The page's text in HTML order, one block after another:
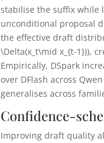
stabilise the suffix while
unconditional proposal
the effective draft
\Delta(x_t\mid x_{t-1})),
Empirically, DSpark
over DFlash across
generalises across
Confidence-
Improving draft quality